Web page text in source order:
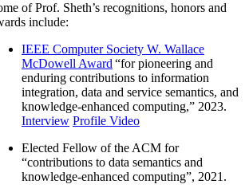
of Prof. Sheth’s recognitions, honors and
include:
IEEE Computer Society W. Wallace
McDowell Award “for pioneering and
enduring contributions to information
integration, data and service semantics, and
knowledge-enhanced computing,” 2023.
Interview Profile Video
Elected Fellow of the ACM for
“contributions to data semantics and
knowledge-enhanced computing”, 2021.